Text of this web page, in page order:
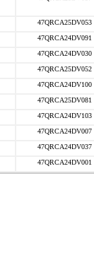
47QRCA25DV053
47QRCA24DV091
47QRCA24DV030
47QRCA25DV052
47QRCA24DV100
47QRCA25DV081
47QRCA24DV103
47QRCA24DV007
47QRCA24DV037
47QRCA24DV001